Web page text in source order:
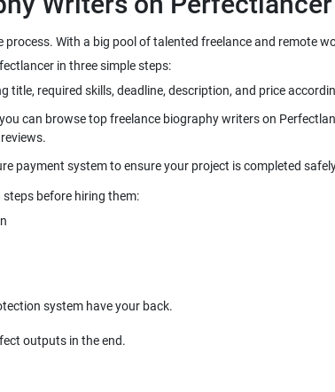
With a big pool of talented freelance and remote
biography writer. You can hire freelance biography writers on Perfectlancer in three simple steps:
can browse top freelance biography writers on
To find the best biography writing freelancers check the following steps before hiring them: